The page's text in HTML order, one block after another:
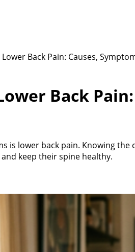
Back Pain: Causes,
Back
is lower back pain. Knowing
keep their spine healthy.